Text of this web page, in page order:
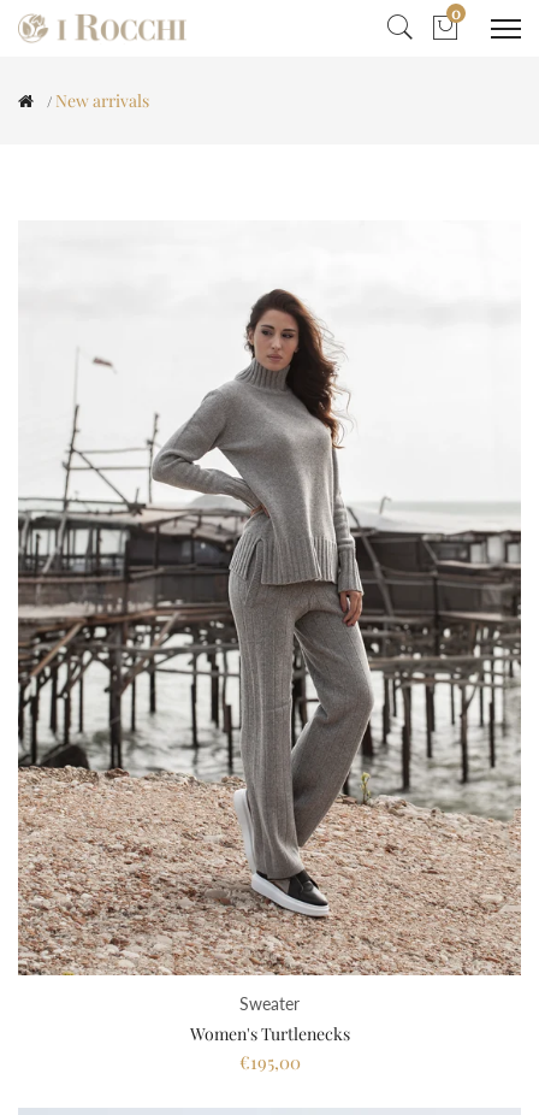
0
New arrivals
Sweater
Women's Turtlenecks
€195,00